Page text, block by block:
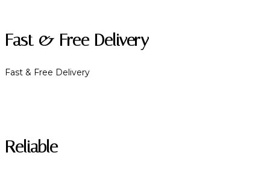
Fast & Free Delivery
Fast & Free Delivery
Reliable